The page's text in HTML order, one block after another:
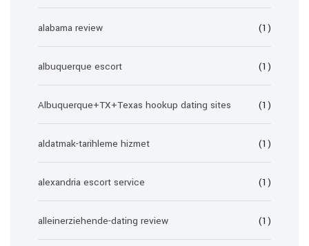
alabama review (1)
albuquerque escort (1)
Albuquerque+TX+Texas hookup dating sites (1)
aldatmak-tarihleme hizmet (1)
alexandria escort service (1)
alleinerziehende-dating review (1)